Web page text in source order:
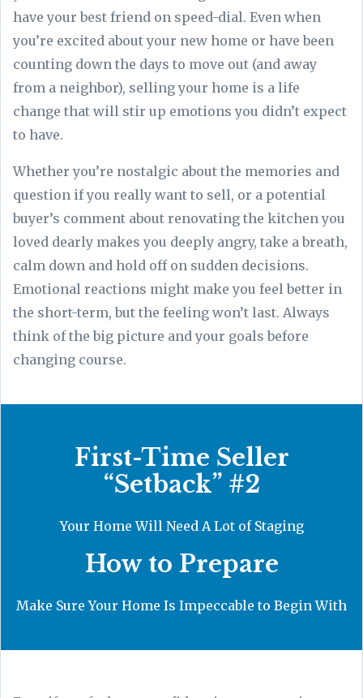
have your best friend on speed-dial. Even when
you’re excited about your new home or have been
counting down the days to move out (and away
from a neighbor), selling your home is a life
change that will stir up emotions you didn’t expect
to have.
Whether you’re nostalgic about the memories and
question if you really want to sell, or a potential
buyer’s comment about renovating the kitchen you
loved dearly makes you deeply angry, take a breath,
calm down and hold off on sudden decisions.
Emotional reactions might make you feel better in
the short-term, but the feeling won’t last. Always
think of the big picture and your goals before
changing course.
First-Time Seller
“Setback” #2
Your Home Will Need A Lot of Staging
How to Prepare
Make Sure Your Home Is Impeccable to Begin With